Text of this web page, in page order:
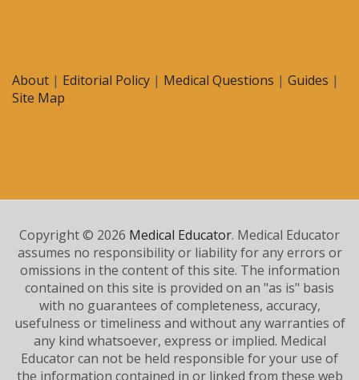
About | Editorial Policy | Medical Questions | Guides |
Site Map
Copyright © 2026 Medical Educator. Medical Educator
assumes no responsibility or liability for any errors or
omissions in the content of this site. The information
contained on this site is provided on an "as is" basis
with no guarantees of completeness, accuracy,
usefulness or timeliness and without any warranties of
any kind whatsoever, express or implied. Medical
Educator can not be held responsible for your use of
the information contained in or linked from these web